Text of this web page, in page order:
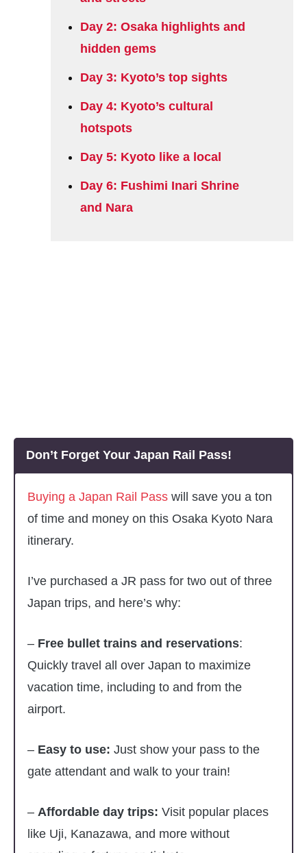
Day 2: Osaka highlights and
hidden gems
Day 3: Kyoto’s top sights
Day 4: Kyoto’s cultural
hotspots
Day 5: Kyoto like a local
Day 6: Fushimi Inari Shrine
and Nara
Don’t Forget Your Japan Rail Pass!
Buying a Japan Rail Pass will save you a ton
of time and money on this Osaka Kyoto Nara
itinerary.
I’ve purchased a JR pass for two out of three
Japan trips, and here’s why:
– Free bullet trains and reservations:
Quickly travel all over Japan to maximize
vacation time, including to and from the
airport.
– Easy to use: Just show your pass to the
gate attendant and walk to your train!
– Affordable day trips: Visit popular places
like Uji, Kanazawa, and more without